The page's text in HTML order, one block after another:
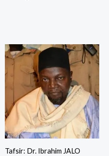
Tafsir: Dr. Ibrahim JALO